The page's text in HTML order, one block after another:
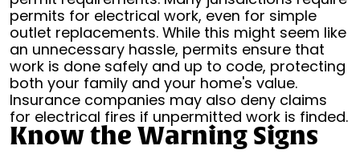
permits for electrical work, even for simple
outlet replacements. While this might seem like
an unnecessary hassle, permits ensure that
work is done safely and up to code, protecting
both your family and your home's value.
Insurance companies may also deny claims
for electrical fires if unpermitted work is finded.
Know the Warning Signs